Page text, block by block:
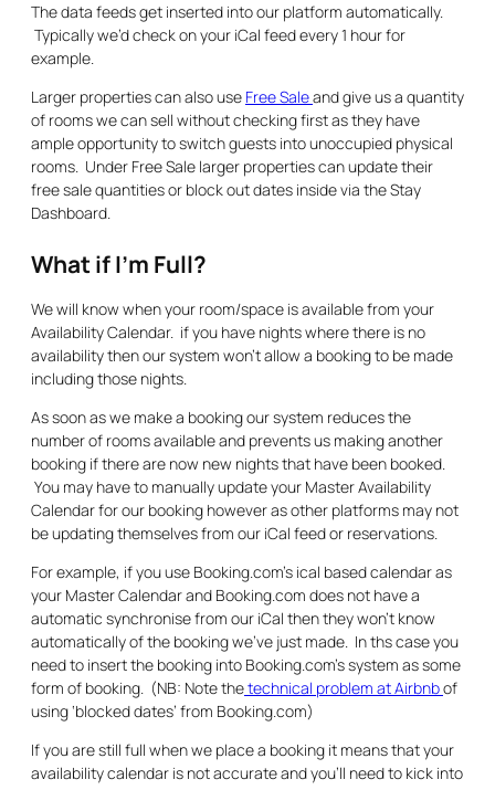
The data feeds get inserted into our platform automatically.
Typically we’d check on your iCal feed every 1 hour for
example.
Larger properties can also use Free Saleand give us a quantity
of rooms we can sell without checking first as they have
ample opportunity to switch guests into unoccupied physical
rooms. Under Free Sale larger properties can update their
free sale quantities or block out dates inside via the Stay
Dashboard.
What if I’m Full?
We will know when your room/space is available from your
Availability Calendar. if you have nights where there is no
availability then our system won’t allow a booking to be made
including those nights.
As soon as we make a booking our system reduces the
number of rooms available and prevents us making another
booking if there are now new nights that have been booked.
You may have to manually update your Master Availability
Calendar for our booking however as other platforms may not
be updating themselves from our iCal feed or reservations.
For example, if you use Booking.com’s ical based calendar as
your Master Calendar and Booking.com does not have a
automatic synchronise from our iCal then they won’t know
automatically of the booking we’ve just made. In ths case you
need to insert the booking into Booking.com’s system as some
form of booking. (NB: Note thetechnical problem at Airbnbof
using ‘blocked dates’ from Booking.com)
If you are still full when we place a booking it means that your
availability calendar is not accurate and you’ll need to kick into